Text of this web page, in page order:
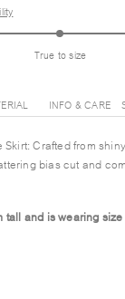
True to size
INFO & CARE
Crafted from
bias cut and
tall and is wearing